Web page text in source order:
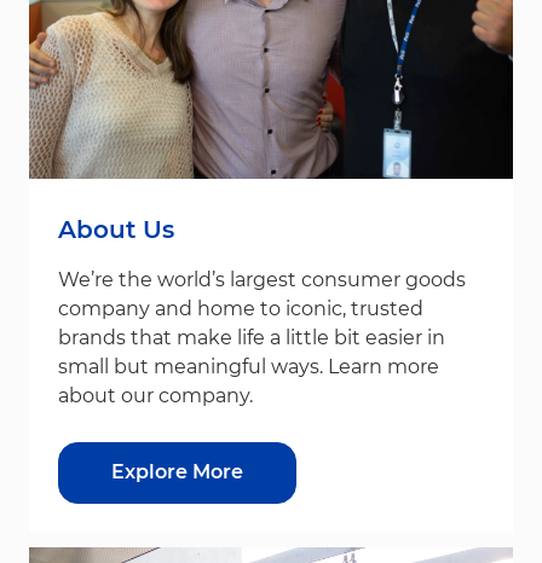
About Us
We’re the world’s largest consumer goods
company and home to iconic, trusted
brands that make life a little bit easier in
small but meaningful ways. Learn more
about our company.
Explore More